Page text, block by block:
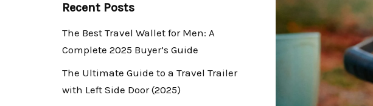
Recent Posts
The Best Travel Wallet for Men: A
Complete 2025 Buyer’s Guide
The Ultimate Guide to a Travel Trailer
with Left Side Door (2025)